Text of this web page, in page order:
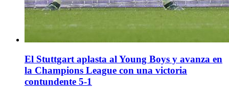
El Stuttgart aplasta al Young Boys y avanza en
la Champions League con una victoria
contundente 5-1